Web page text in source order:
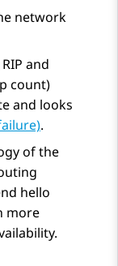
network
and
count)
and looks
.
of the
hello
more